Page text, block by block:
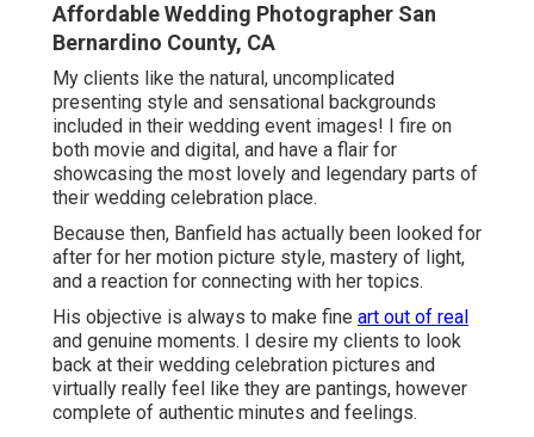
Affordable Wedding Photographer San
Bernardino County, CA
My clients like the natural, uncomplicated
presenting style and sensational backgrounds
included in their wedding event images! I fire on
both movie and digital, and have a flair for
showcasing the most lovely and legendary parts of
their wedding celebration place.
Because then, Banfield has actually been looked for
after for her motion picture style, mastery of light,
and a reaction for connecting with her topics.
His objective is always to make fine art out of real
and genuine moments. I desire my clients to look
back at their wedding celebration pictures and
virtually really feel like they are pantings, however
complete of authentic minutes and feelings.